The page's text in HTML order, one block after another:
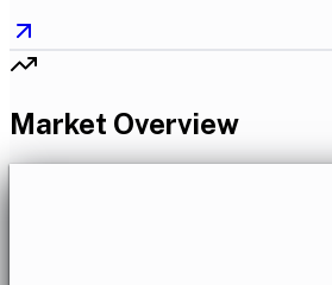
Market Overview